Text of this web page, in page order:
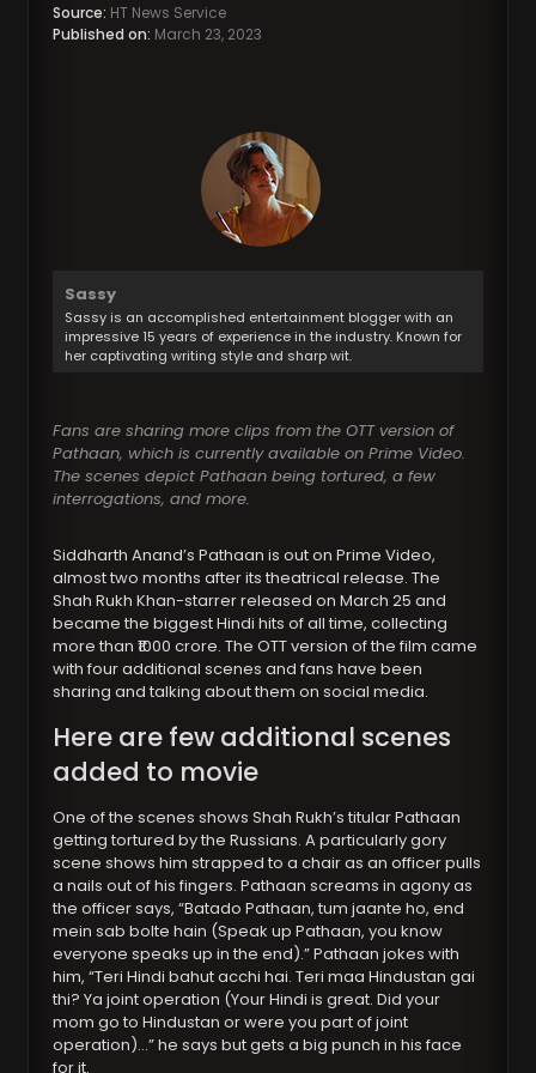
Source: HT News Service
Published on: March 23, 2023
Sassy
Sassy is an accomplished entertainment blogger with an
impressive 15 years of experience in the industry. Known for
her captivating writing style and sharp wit.
Fans are sharing more clips from the OTT version of
Pathaan, which is currently available on Prime Video.
The scenes depict Pathaan being tortured, a few
interrogations, and more.
Siddharth Anand’s Pathaan is out on Prime Video,
almost two months after its theatrical release. The
Shah Rukh Khan-starrer released on March 25 and
became the biggest Hindi hits of all time, collecting
more than ₹1000 crore. The OTT version of the film came
with four additional scenes and fans have been
sharing and talking about them on social media.
Here are few additional scenes
added to movie
One of the scenes shows Shah Rukh’s titular Pathaan
getting tortured by the Russians. A particularly gory
scene shows him strapped to a chair as an officer pulls
a nails out of his fingers. Pathaan screams in agony as
the officer says, “Batado Pathaan, tum jaante ho, end
mein sab bolte hain (Speak up Pathaan, you know
everyone speaks up in the end).” Pathaan jokes with
him, “Teri Hindi bahut acchi hai. Teri maa Hindustan gai
thi? Ya joint operation (Your Hindi is great. Did your
mom go to Hindustan or were you part of joint
operation)…” he says but gets a big punch in his face
for it.